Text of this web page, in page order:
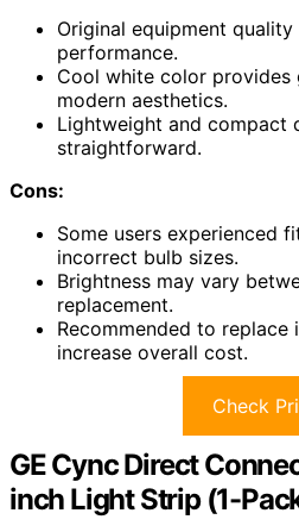
Original equipment quality
performance.
Cool white color provides
modern aesthetics.
Lightweight and compact
straightforward.
Cons:
Some users experienced
incorrect bulb sizes.
Brightness may vary
replacement.
Recommended to replace
increase overall cost.
Check
GE Cync Direct
inch Light Strip (1-